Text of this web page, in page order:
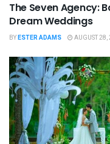
The Seven Agency:
Dream Weddings
BYESTER ADAMS AUGUST 28,